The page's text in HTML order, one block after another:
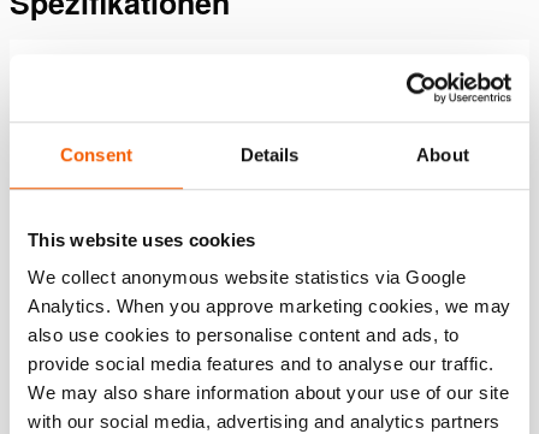
Consent Details About
This website uses cookies
We collect anonymous website statistics via Google
Analytics. When you approve marketing cookies, we may
also use cookies to personalise content and ads, to
provide social media features and to analyse our traffic.
We may also share information about your use of our site
with our social media, advertising and analytics partners
Artikelnummer 350.581.160
Downloads
, Datenblatt, A4 metrisch
PDF276.1 KB
Herunterladen